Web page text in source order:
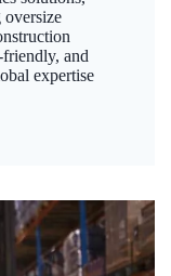
friendly, and
expertise